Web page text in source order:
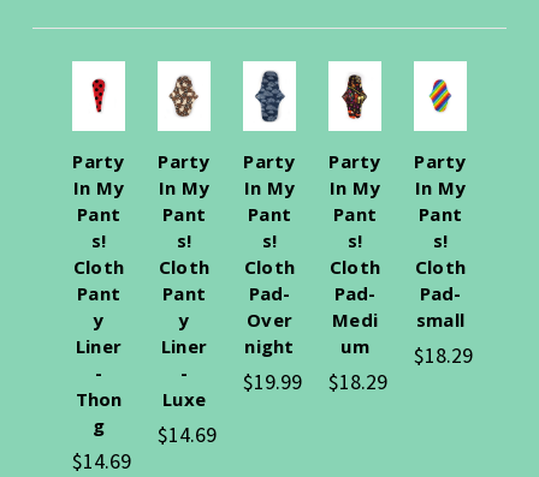
Party
In My
Pant
s!
Cloth
Pant
y
Liner
-
Thon
g
$14.69
Party
In My
Pant
s!
Cloth
Pant
y
Liner
-
Luxe
$14.69
Party
In My
Pant
s!
Cloth
Pad-
Over
night
$19.99
Party
In My
Pant
s!
Cloth
Pad-
Medi
um
$18.29
Party
In My
Pant
s!
Cloth
Pad-
small
$18.29